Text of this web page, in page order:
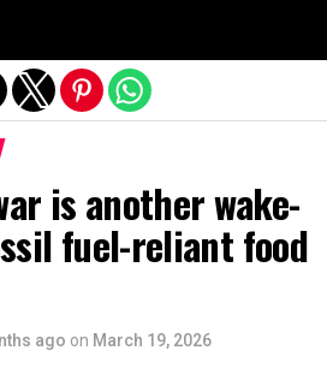
is another wake-
fuel-reliant food
ago on March 19, 2026